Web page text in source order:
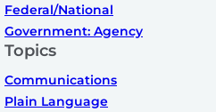
Federal/National
Government: Agency
Topics
Communications
Plain Language